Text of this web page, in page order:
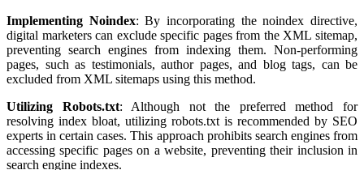
Implementing Noindex: By incorporating the noindex directive,
digital marketers can exclude specific pages from the XML sitemap,
preventing search engines from indexing them. Non-performing
pages, such as testimonials, author pages, and blog tags, can be
excluded from XML sitemaps using this method.
Utilizing Robots.txt: Although not the preferred method for
resolving index bloat, utilizing robots.txt is recommended by SEO
experts in certain cases. This approach prohibits search engines from
accessing specific pages on a website, preventing their inclusion in
search engine indexes.